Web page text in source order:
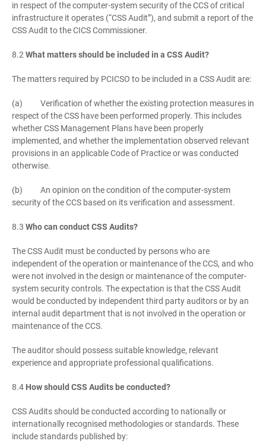
in respect of the computer-system security of the CCS of critical
infrastructure it operates (“CSS Audit”), and submit a report of the
CSS Audit to the CICS Commissioner.
8.2 What matters should be included in a CSS Audit?
The matters required by PCICSO to be included in a CSS Audit are:
(a) Verification of whether the existing protection measures in
respect of the CSS have been performed properly. This includes
whether CSS Management Plans have been properly
implemented, and whether the implementation observed relevant
provisions in an applicable Code of Practice or was conducted
otherwise.
(b) An opinion on the condition of the computer-system
security of the CCS based on its verification and assessment.
8.3 Who can conduct CSS Audits?
The CSS Audit must be conducted by persons who are
independent of the operation or maintenance of the CCS, and who
were not involved in the design or maintenance of the computer-
system security controls. The expectation is that the CSS Audit
would be conducted by independent third party auditors or by an
internal audit department that is not involved in the operation or
maintenance of the CCS.
The auditor should possess suitable knowledge, relevant
experience and appropriate professional qualifications.
8.4 How should CSS Audits be conducted?
CSS Audits should be conducted according to nationally or
internationally recognised methodologies or standards. These
include standards published by: